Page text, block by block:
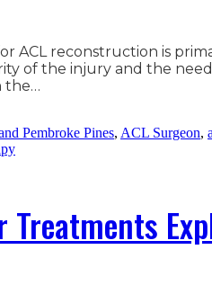
ACL reconstruction is
of the injury and the
the…
Pembroke Pines, ACL Surgeon,
Treatments